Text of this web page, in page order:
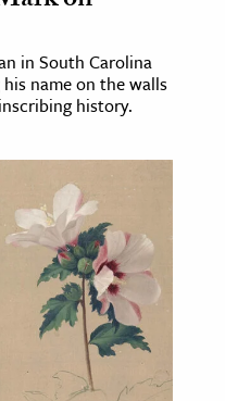
in South Carolina
name on the walls
history.